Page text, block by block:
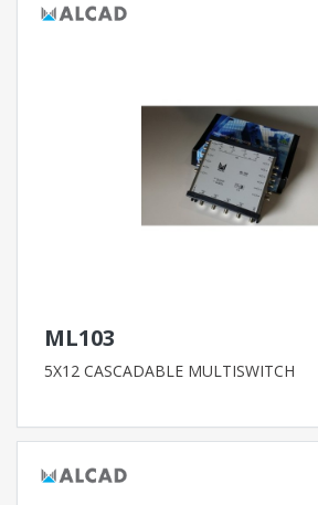
ML103
5X12 CASCADABLE MULTISWITCH